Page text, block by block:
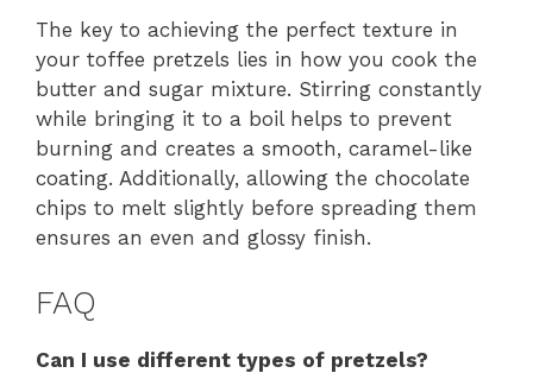
The key to achieving the perfect texture in
your toffee pretzels lies in how you cook the
butter and sugar mixture. Stirring constantly
while bringing it to a boil helps to prevent
burning and creates a smooth, caramel-like
coating. Additionally, allowing the chocolate
chips to melt slightly before spreading them
ensures an even and glossy finish.
FAQ
Can I use different types of pretzels?